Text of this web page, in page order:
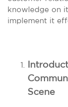
knowledge on
implement it
Scene